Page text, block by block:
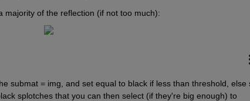
majority of the reflection (if not too much):
submat = img, and set equal to black if less than threshold, else
splotches that you can then select (if they're big enough) to